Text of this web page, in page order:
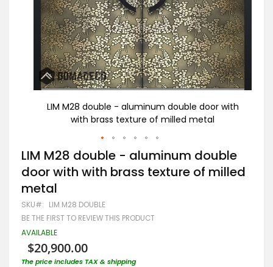
LIM M28 double - aluminum double door with
with brass texture of milled metal
Skip
to
the
beginning
of
the
images
gallery
LIM M28 double - aluminum double
door with with brass texture of milled
metal
SKU LIM M28 DOUBLE
BE THE FIRST TO REVIEW THIS PRODUCT
AVAILABLE
$20,900.00
The price includes TAX & shipping